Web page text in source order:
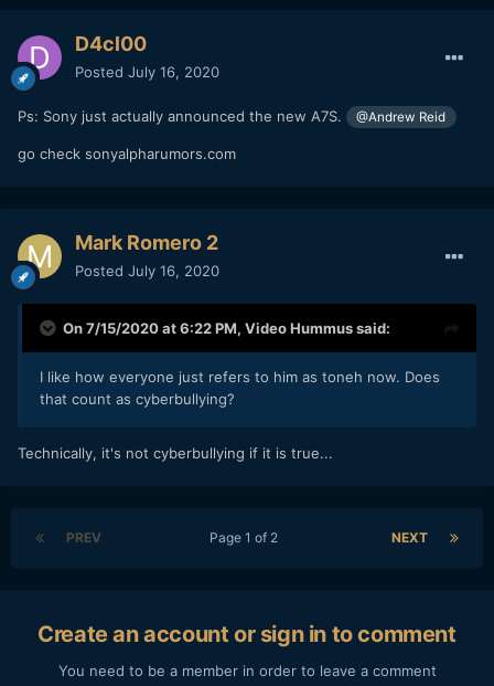
D4cl00
Posted July 16, 2020
Ps: Sony just actually announced the new A7S. @Andrew Reid
go check sonyalpharumors.com
Mark Romero 2
Posted July 16, 2020
On 7/15/2020 at 6:22 PM, Video Hummussaid:
I like how everyone just refers to him as toneh now. Does
that count as cyberbullying?
Technically, it's not cyberbullying if it is true...
PREV NEXT
Page 1 of 2
Create an account or sign in to comment
You need to be a member in order to leave a comment